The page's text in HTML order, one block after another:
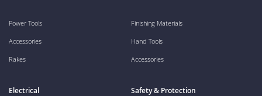
Power Tools
Accessories
Rakes
Finishing Materials
Hand Tools
Accessories
Electrical Safety & Protection